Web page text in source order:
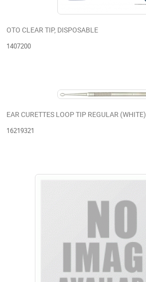
OTO CLEAR TIP, DISPOSABLE
1407200
EAR CURETTES LOOP TIP REGULAR (WHITE)
16219321